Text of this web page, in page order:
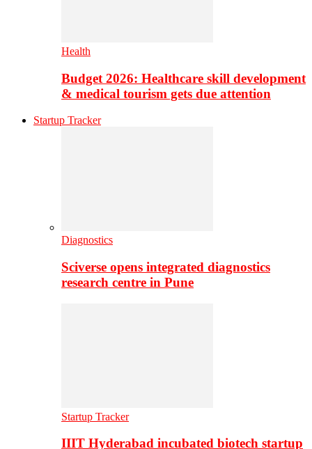
Health
Budget 2026: Healthcare skill development
& medical tourism gets due attention
Startup Tracker
Diagnostics
Sciverse opens integrated diagnostics
research centre in Pune
Startup Tracker
IIIT Hyderabad incubated biotech startup